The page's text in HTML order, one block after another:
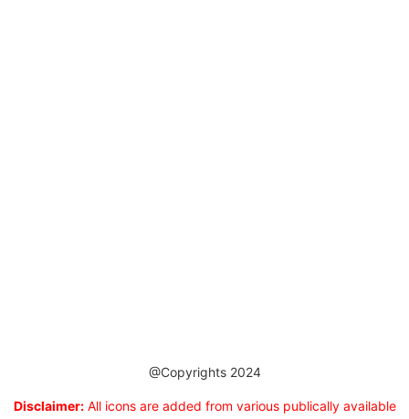
@Copyrights 2024
Disclaimer:All icons are added from various publically available